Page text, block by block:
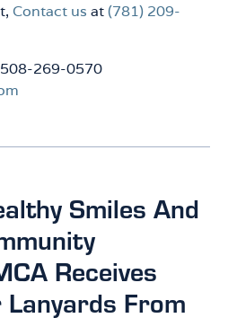
Contact us at(781) 209-
269-0570
Smiles And
Receives
From